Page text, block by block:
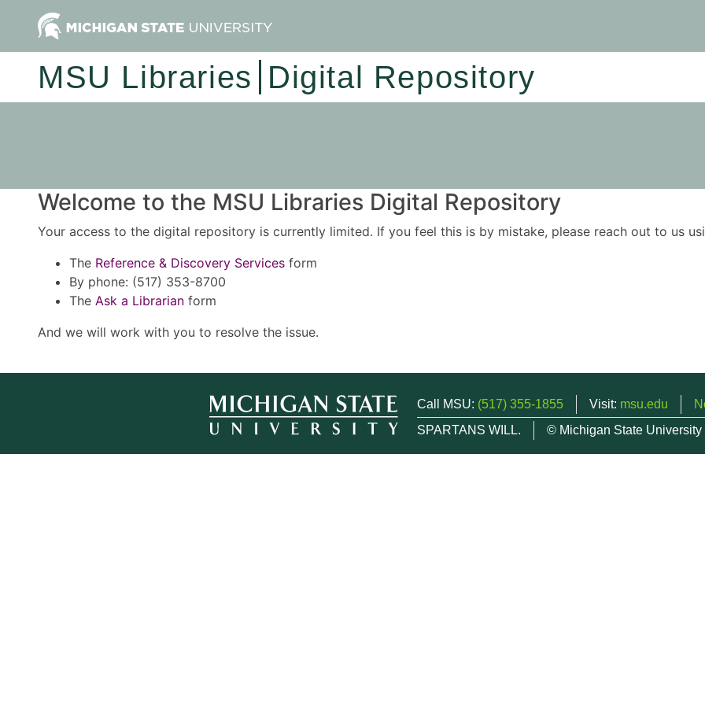
MSU Libraries Digital Repository
Welcome to the MSU Libraries Digital Repository
Your access to the digital repository is currently limited. If you feel this is by mistake, please reach out to us
The Reference & Discovery Services form
By phone: (517) 353-8700
The Ask a Librarian form
And we will work with you to resolve the issue.
Call MSU: (517) 355-1855 Visit: msu.edu
SPARTANS WILL.
© Michigan State University